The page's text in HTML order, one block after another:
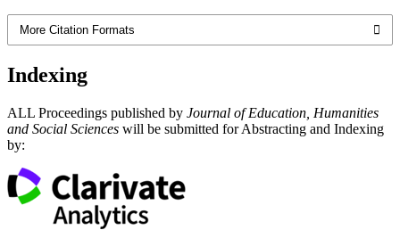
More Citation Formats
Indexing
ALL Proceedings published by Journal of Education, Humanities
and Social Sciences will be submitted for Abstracting and Indexing
by: